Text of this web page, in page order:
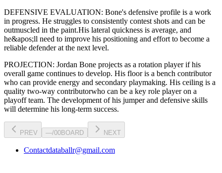
DEFENSIVE EVALUATION: Bone's defensive profile is a work
in progress. He struggles to consistently contest shots and can be
outmuscled in the paint.His lateral quickness is average, and
he&apos;ll need to improve his positioning and effort to become a
reliable defender at the next level.
PROJECTION: Jordan Bone projects as a rotation playerif his
overall game continues to develop. His floor is a bench contributor
who can provide energy and secondary playmaking. His ceiling is a
quality two-way contributorwho can be a key role playeron a
playoff team. The development of his jumperand defensive skills
will determine his long-term success.
PREV —/00BOARD NEXT
Contactdataballr@gmail.com